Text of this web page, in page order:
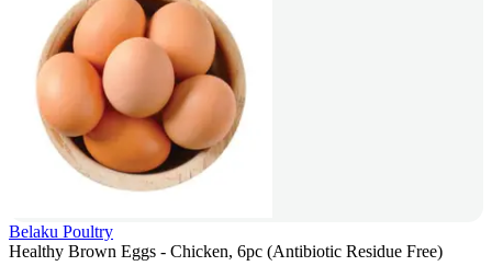
Belaku Poultry
Healthy Brown Eggs - Chicken, 6pc (Antibiotic Residue Free)